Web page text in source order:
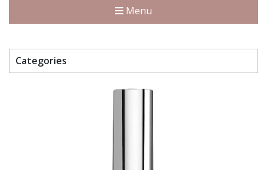
Menu
Categories